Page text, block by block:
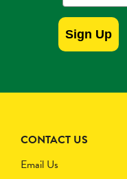
CONTACT US
Email Us
Sign Up